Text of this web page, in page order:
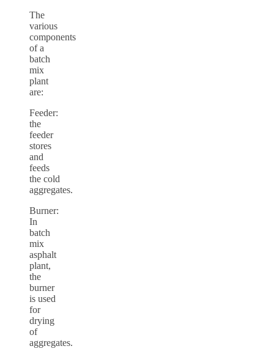
The
various
components
of a
batch
mix
plant
are:
Feeder:
the
feeder
stores
and
feeds
the cold
aggregates.
Burner:
In
batch
mix
asphalt
plant,
the
burner
is used
for
drying
of
aggregates.